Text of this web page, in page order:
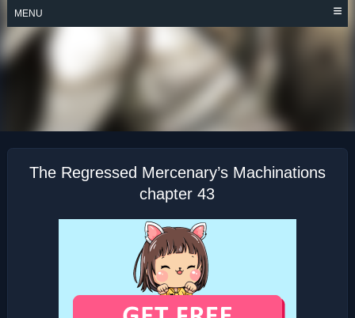
Skip
content
MENU
THE REGRESSED
MERCENARY’S
MACHINATIONS
The Regressed Mercenary’s Machinations
chapter 43